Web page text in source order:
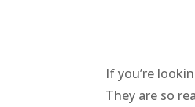
If you’re
They are so